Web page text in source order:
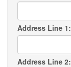
Address Line 1:
Address Line